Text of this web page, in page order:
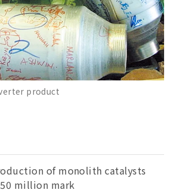
product
of monolith catalysts
million mark